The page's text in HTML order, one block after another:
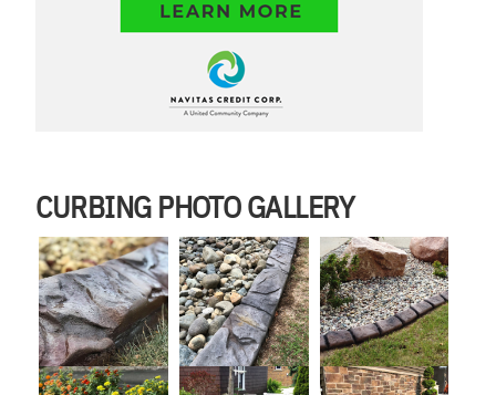
CURBING PHOTO GALLERY